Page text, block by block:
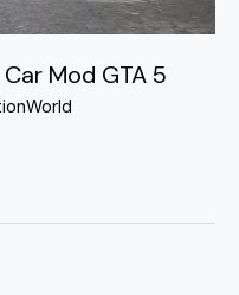
Mod GTA 5